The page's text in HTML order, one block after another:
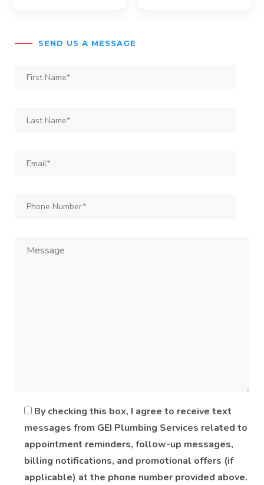
SEND US A MESSAGE
By checking this box, I agree to receive text
messages from GEI Plumbing Services related to
appointment reminders, follow-up messages,
billing notifications, and promotional offers (if
applicable) at the phone number provided above.